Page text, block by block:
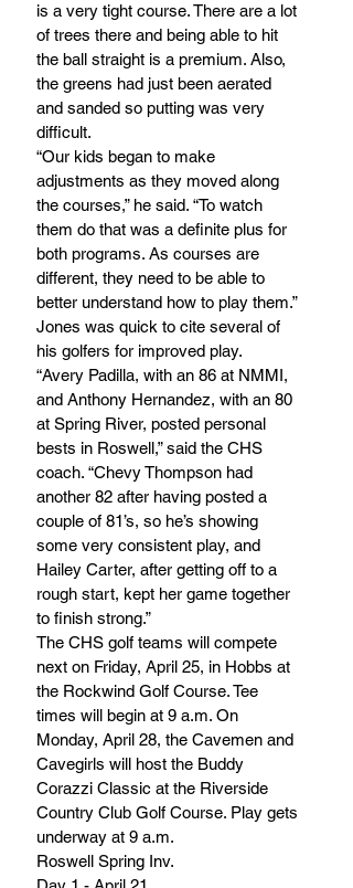
is a very tight course. There are a lot
of trees there and being able to hit
the ball straight is a premium. Also,
the greens had just been aerated
and sanded so putting was very
difficult.
“Our kids began to make
adjustments as they moved along
the courses,” he said. “To watch
them do that was a definite plus for
both programs. As courses are
different, they need to be able to
better understand how to play them.”
Jones was quick to cite several of
his golfers for improved play.
“Avery Padilla, with an 86 at NMMI,
and Anthony Hernandez, with an 80
at Spring River, posted personal
bests in Roswell,” said the CHS
coach. “Chevy Thompson had
another 82 after having posted a
couple of 81’s, so he’s showing
some very consistent play, and
Hailey Carter, after getting off to a
rough start, kept her game together
to finish strong.”
The CHS golf teams will compete
next on Friday, April 25, in Hobbs at
the Rockwind Golf Course. Tee
times will begin at 9 a.m. On
Monday, April 28, the Cavemen and
Cavegirls will host the Buddy
Corazzi Classic at the Riverside
Country Club Golf Course. Play gets
Roswell Spring Inv.